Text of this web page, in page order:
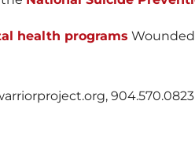
health programs
904.570.0823